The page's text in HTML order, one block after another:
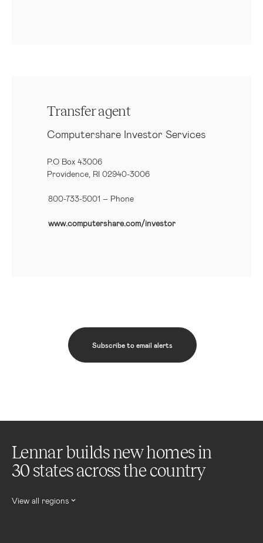
Transfer agent
Computershare Investor Services
P.O Box 43006
Providence, RI 02940-3006
800-733-5001 – Phone
www.computershare.com/investor
Subscribe to email alerts
Lennar builds new homes in
30 states across the country
View all regions